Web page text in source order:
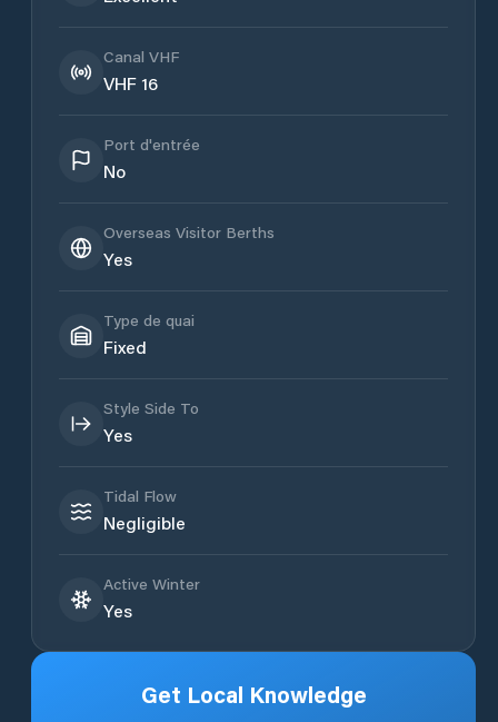
Canal VHF
VHF 16
Port d'entrée
No
Overseas Visitor Berths
Yes
Type de quai
Fixed
Style Side To
Yes
Tidal Flow
Negligible
Active Winter
Yes
Get Local Knowledge